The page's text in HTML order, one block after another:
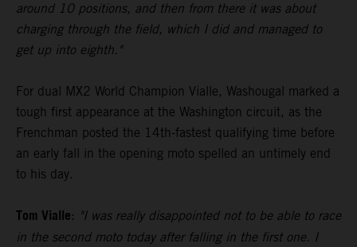
around 10 positions, and then from there it was about
charging through the field, which I did and managed to
get up into eighth."
For dual MX2 World Champion Vialle, Washougal marked a
tough first appearance at the Washington circuit, as the
Frenchman posted the 14th-fastest qualifying time before
an early fall in the opening moto spelled an untimely end
to his day.
Tom Vialle: "I was really disappointed not to be able to race
in the second moto today after falling in the first one. I